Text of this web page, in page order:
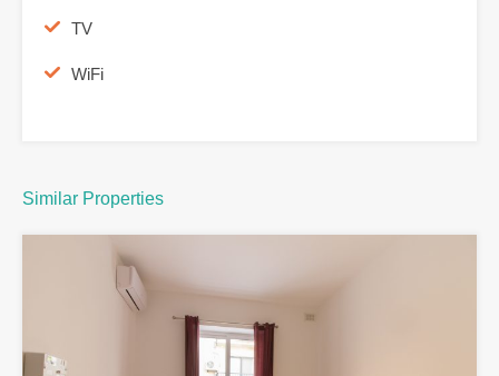
TV
WiFi
Similar Properties